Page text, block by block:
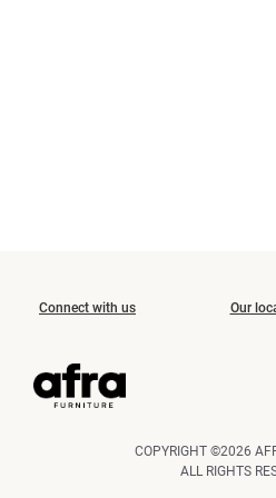
Connect with us Our
COPYRIGHT ©2026
ALL RIGHTS